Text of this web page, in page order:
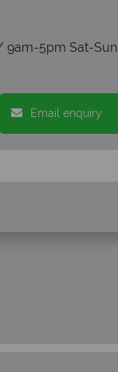
9am-5pm Sat-Sun
Email enquiry